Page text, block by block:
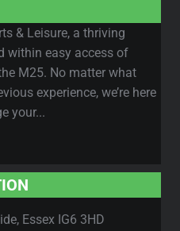
& Leisure, a thriving
within easy access of
M25. No matter what
experience, we’re here
your...
Essex IG6 3HD